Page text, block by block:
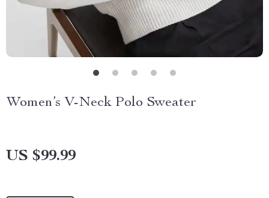
Women’s V-Neck Polo Sweater
US $99.99